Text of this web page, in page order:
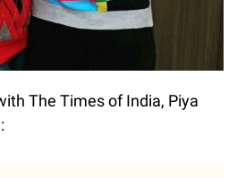
The Times of India, Piya